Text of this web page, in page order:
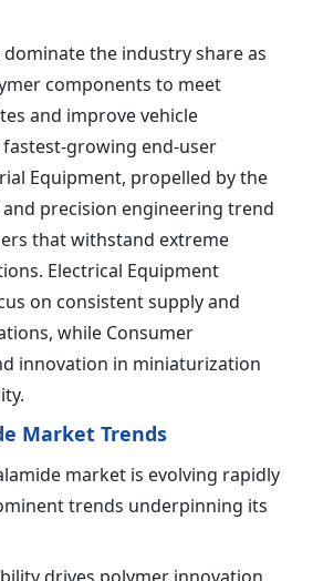
the industry share as
components to meet
and improve vehicle
growing end-user
Equipment, propelled by the
precision engineering trend
that withstand extreme
Electrical Equipment
on consistent supply and
while Consumer
innovation in miniaturization
Market Trends
market is evolving rapidly
trends underpinning its